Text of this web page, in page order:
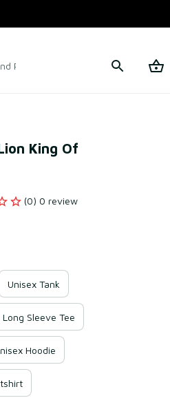
Policy Terms of Service
King Of
(0) 0 review
Unisex Tank
Long Sleeve Tee
Hoodie